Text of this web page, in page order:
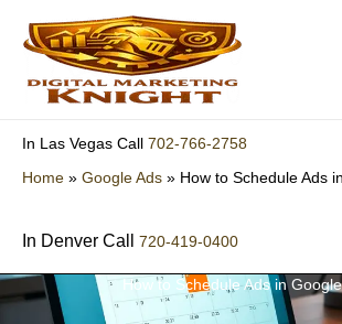
content
In Las Vegas Call 702-766-2758
Home » Google Ads » How to Schedule Ads
In Denver Call 720-419-0400
How to Schedule Ads in